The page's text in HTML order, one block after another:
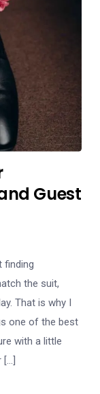
Guest
finding
the suit,
That is why I
one of the best
with a little
[…]